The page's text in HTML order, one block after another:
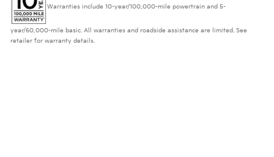
Warranties include 10-year/100,000-mile powertrain and 5-
year/60,000-mile basic. All warranties and roadside assistance are limited. See
retailer for warranty details.